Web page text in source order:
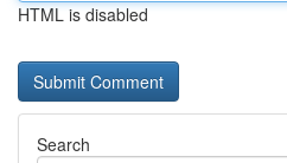
HTML is disabled
Search